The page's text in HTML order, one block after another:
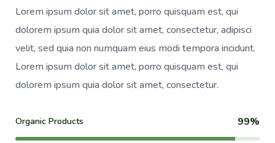
Lorem ipsum dolor sit amet, porro quisquam est, qui
dolorem ipsum quia dolor sit amet, consectetur, adipisci
velit, sed quia non numquam eius modi tempora incidunt.
Lorem ipsum dolor sit amet, porro quisquam est, qui
dolorem ipsum quia dolor sit amet, consectetur.
Organic Products 99%